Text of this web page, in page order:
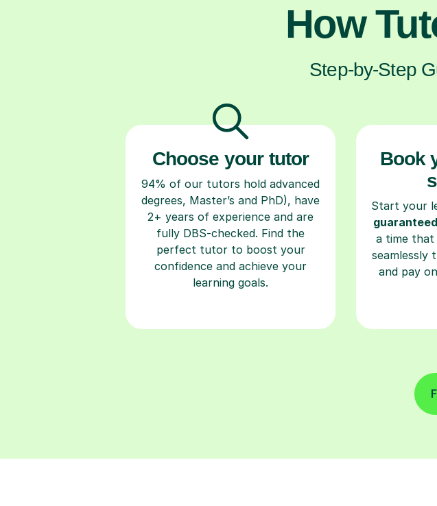
How
Step-by-Step
Choose your tutor
94% of our tutors hold advanced
degrees, Master’s and PhD), have
2+ years of experience and are
fully DBS-checked. Find the
perfect tutor to boost your
confidence and achieve your
learning goals.
Book
Start your
a time
seamlessly
and pay